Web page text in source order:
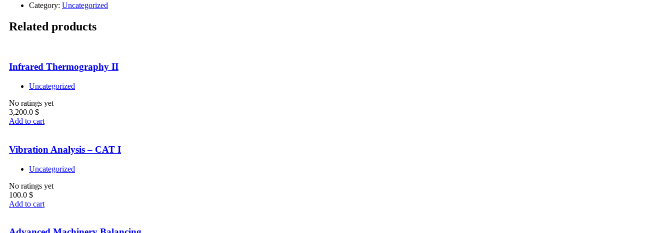
quantityCategory: Uncategorized
Related products
Infrared Thermography II
Uncategorized
No ratings yet
3,200.0 $
Add to cart
Vibration Analysis – CAT I
Uncategorized
No ratings yet
100.0 $
Add to cart